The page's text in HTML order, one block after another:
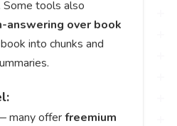
tools also
answering over book
into chunks and
many offerfreemium